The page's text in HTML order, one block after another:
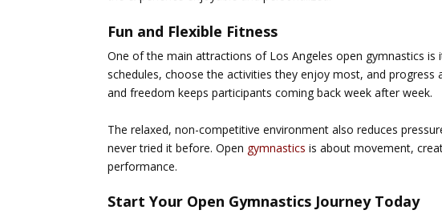
Fun and Flexible Fitness
One of the main attractions of Los Angeles open gymnastics is
schedules, choose the activities they enjoy most, and
and freedom keeps participants coming back week after week.
The relaxed, non-competitive environment also reduces
never tried it before. Open gymnastics is about movement,
performance.
Start Your Open Gymnastics Journey Today